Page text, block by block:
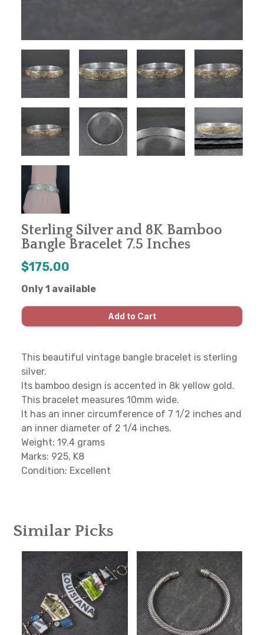
Sterling Silver and 8K Bamboo
Bangle Bracelet 7.5 Inches
$175.00
Only 1 available
This beautiful vintage bangle bracelet is sterling
silver.
Its bamboo design is accented in 8k yellow gold.
This bracelet measures 10mm wide.
It has an inner circumference of 7 1/2 inches and
an inner diameter of 2 1/4 inches.
Weight: 19.4 grams
Marks: 925, K8
Condition: Excellent
Similar Picks